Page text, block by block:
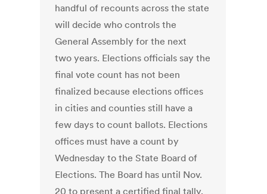
handful of recounts across the state
will decide who controls the
General Assembly for the next
two years. Elections officials say the
final vote count has not been
finalized because elections offices
in cities and counties still have a
few days to count ballots. Elections
offices must have a count by
Wednesday to the State Board of
Elections. The Board has until Nov.
20 to present a certified final tally.